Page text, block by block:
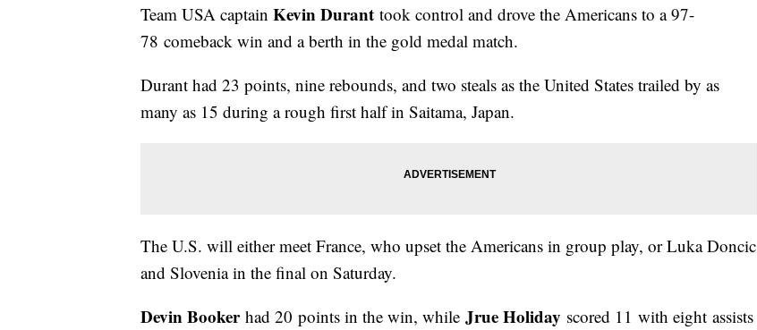
Team USA captain Kevin Durant took control and drove the Americans to a 97-
78 comeback win and a berth in the gold medal match.
Durant had 23 points, nine rebounds, and two steals as the United States trailed by as
many as 15 during a rough first half in Saitama, Japan.
The U.S. will either meet France, who upset the Americans in group play, or Luka Doncic
and Slovenia in the final on Saturday.
Devin Bookerhad 20 points in the win, while Jrue Holiday scored 11 with eight assists